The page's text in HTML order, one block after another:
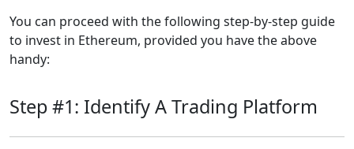
You can proceed with the following step-by-step guide
to invest in Ethereum, provided you have the above
handy:
Step #1: Identify A Trading Platform